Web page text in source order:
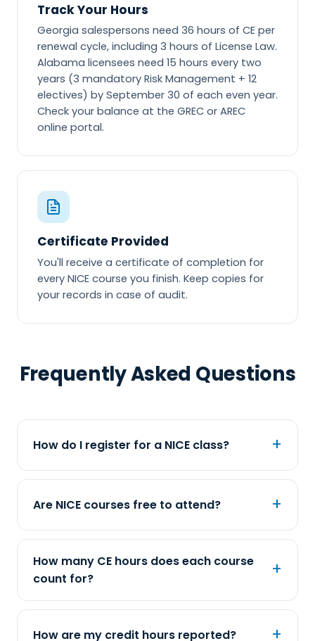
Track Your Hours
Georgia salespersons need 36 hours of CE per
renewal cycle, including 3 hours of License Law.
Alabama licensees need 15 hours every two
years (3 mandatory Risk Management + 12
electives) by September 30 of each even year.
Check your balance at the GREC or AREC
online portal.
Certificate Provided
You'll receive a certificate of completion for
every NICE course you finish. Keep copies for
your records in case of audit.
Frequently Asked Questions
How do I register for a NICE class?
Are NICE courses free to attend?
How many CE hours does each course
count for?
How are my credit hours reported?